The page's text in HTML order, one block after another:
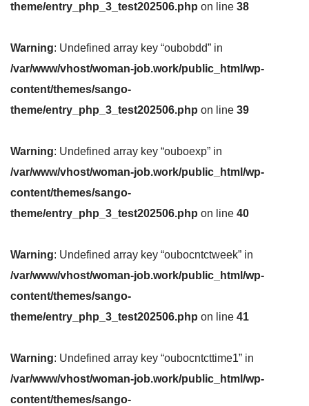
theme/entry_php_3_test202506.php on line 38
Warning: Undefined array key “oubobdd” in
/var/www/vhost/woman-job.work/public_html/wp-
content/themes/sango-
theme/entry_php_3_test202506.php on line 39
Warning: Undefined array key “ouboexp” in
/var/www/vhost/woman-job.work/public_html/wp-
content/themes/sango-
theme/entry_php_3_test202506.php on line 40
Warning: Undefined array key “oubocntctweek” in
/var/www/vhost/woman-job.work/public_html/wp-
content/themes/sango-
theme/entry_php_3_test202506.php on line 41
Warning: Undefined array key “oubocntcttime1” in
/var/www/vhost/woman-job.work/public_html/wp-
content/themes/sango-